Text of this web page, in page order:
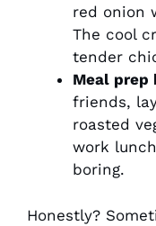
red onion
The cool
tender
Meal prep
friends,
roasted
work
boring.
Honestly?